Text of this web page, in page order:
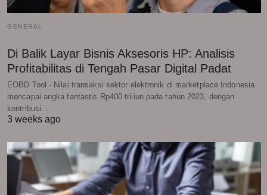
GENERAL
Di Balik Layar Bisnis Aksesoris HP: Analisis
Profitabilitas di Tengah Pasar Digital Padat
EOBD Tool - Nilai transaksi sektor elektronik di marketplace Indonesia
mencapai angka fantastis Rp400 triliun pada tahun 2023, dengan
kontribusi…
3 weeks ago